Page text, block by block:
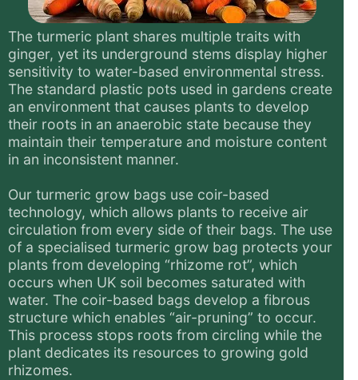
The turmeric plant shares multiple traits with
ginger, yet its underground stems display higher
sensitivity to water-based environmental stress.
The standard plastic pots used in gardens create
an environment that causes plants to develop
their roots in an anaerobic state because they
maintain their temperature and moisture content
in an inconsistent manner.
Our turmeric grow bags use coir-based
technology, which allows plants to receive air
circulation from every side of their bags. The use
of a specialised turmeric grow bag protects your
plants from developing “rhizome rot”, which
occurs when UK soil becomes saturated with
water. The coir-based bags develop a fibrous
structure which enables “air-pruning” to occur.
This process stops roots from circling while the
plant dedicates its resources to growing gold
rhizomes.